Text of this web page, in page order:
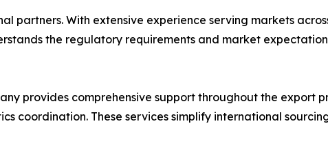
partners. With extensive experience serving markets
the regulatory requirements and market
provides comprehensive support throughout the export
coordination. These services simplify international